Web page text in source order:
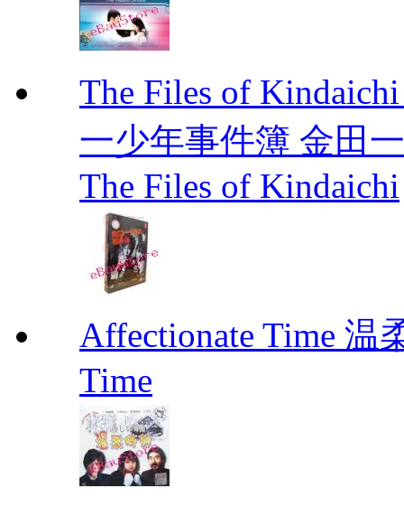
The Files of
一少年事件簿 金田
The Files of Kindaichi
Affectionate Time 温
Time